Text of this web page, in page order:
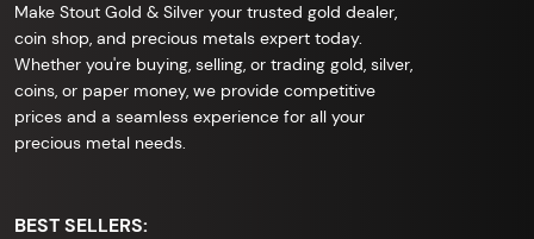
Make Stout Gold & Silver your trusted gold dealer,
coin shop, and precious metals expert today.
Whether you're buying, selling, or trading gold, silver,
coins, or paper money, we provide competitive
prices and a seamless experience for all your
precious metal needs.
BEST SELLERS: